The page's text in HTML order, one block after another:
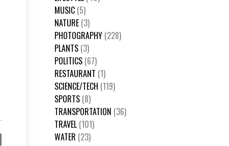
MUSIC (5)
NATURE (3)
PHOTOGRAPHY (228)
PLANTS (3)
POLITICS (67)
RESTAURANT (1)
SCIENCE/TECH (119)
SPORTS (8)
TRANSPORTATION (36)
TRAVEL (101)
WATER (23)